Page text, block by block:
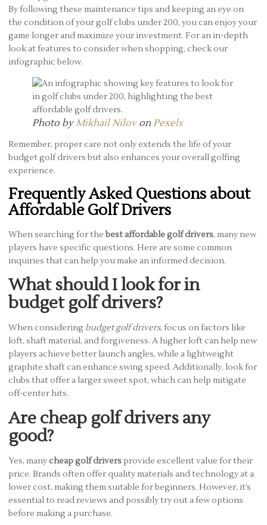
By following these maintenance tips and keeping an eye on
the condition of your golf clubs under 200, you can enjoy your
game longer and maximize your investment. For an in-depth
look at features to consider when shopping, check our
infographic below.
Photo byMikhail Nilovon Pexels
Remember, proper care not only extends the life of your
budget golf drivers but also enhances your overall golfing
experience.
Frequently Asked Questions about
Affordable Golf Drivers
When searching for thebest affordable golf drivers, many new
players have specific questions. Here are some common
inquiries that can help you make an informed decision.
What should I look for in
budget golf drivers?
When considering budget golf drivers, focus on factors like
loft, shaft material, and forgiveness. A higher loft can help new
players achieve better launch angles, while a lightweight
graphite shaft can enhance swing speed. Additionally, look for
clubs that offer a larger sweet spot, which can help mitigate
off-center hits.
Are cheap golf drivers any
good?
Yes, manycheap golf drivers provide excellent value for their
price. Brands often offer quality materials and technology at a
lower cost, making them suitable for beginners. However, it’s
essential to read reviews and possibly try out a few options
before making a purchase.